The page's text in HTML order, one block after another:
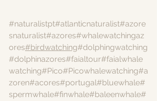
#naturalistpt#atlanticnaturalist#azore
snaturalist#azores#whalewatchingaz
ores#birdwatching#dolphingwatching
#dolphinazores#faialtour#faialwhale
watching#Pico#Picowhalewatching#a
zoren#acores#portugal#bluewhale#
spermwhale#finwhale#baleenwhale#